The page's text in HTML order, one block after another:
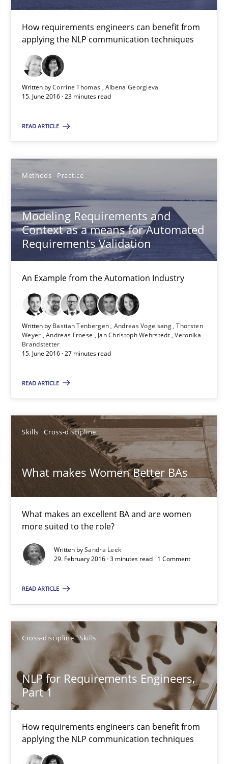
How requirements engineers can benefit from
applying the NLP communication techniques
Written byCorrine Thomas Albena Georgieva
15. June 2016 · 23 minutes read
READ ARTICLE
Methods Practice
Modeling Requirements and
Context as a means for Automated
Requirements Validation
An Example from the Automation Industry
Written by Bastian Tenbergen Andreas Vogelsang Thorsten
Weyer Andreas Froese Jan Christoph Wehrstedt Veronika
Brandstetter
15. June 2016 · 27 minutes read
READ ARTICLE
Skills Cross-discipline
What makes Women Better BAs
What makes an excellent BA and are women
more suited to the role?
Written bySandra Leek
29. February 2016 · 3 minutes read · 1 Comment
READ ARTICLE
Cross-discipline Skills
NLP for Requirements Engineers,
Part 1
How requirements engineers can benefit from
applying the NLP communication techniques
Albena Georgieva
Modeling Requirements and Context as a means for
Methods Practice
Bastian Tenbergen
Andreas Vogelsang
Thorsten Weyer
Andreas Froese
Jan Christoph Wehrstedt
15.06.2016
What makes Women Better BAs
What makes an excellent BA and are women more suited to
Skills Cross-discipline
Sandra Leek
29.02.2016
NLP for Requirements Engineers, Part 1
How requirements engineers can benefit from applying the
Cross-discipline
Corrine Thomas
Albena Georgieva